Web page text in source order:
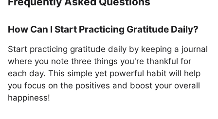
How Can I Start Practicing Gratitude Daily?
Start practicing gratitude daily by keeping a journal
where you note three things you're thankful for
each day. This simple yet powerful habit will help
you focus on the positives and boost your overall
happiness!